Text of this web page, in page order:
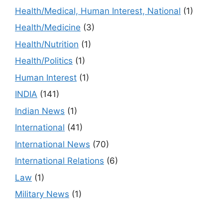
Health/Medical, Human Interest, National (1)
Health/Medicine (3)
Health/Nutrition (1)
Health/Politics (1)
Human Interest (1)
INDIA (141)
Indian News (1)
International (41)
International News (70)
International Relations (6)
Law (1)
Military News (1)